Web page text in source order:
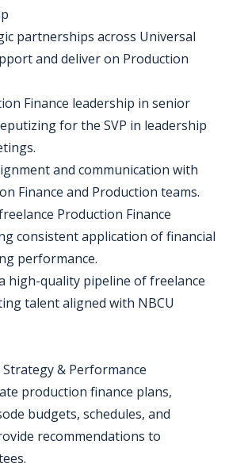
partnerships across Universal
and deliver on Production
Finance leadership in senior
for the SVP in leadership
and communication with
Finance and Production teams.
Production Finance
consistent application of financial
performance.
high-quality pipeline of freelance
talent aligned with NBCU
& Performance
production finance plans,
budgets, schedules, and
recommendations to